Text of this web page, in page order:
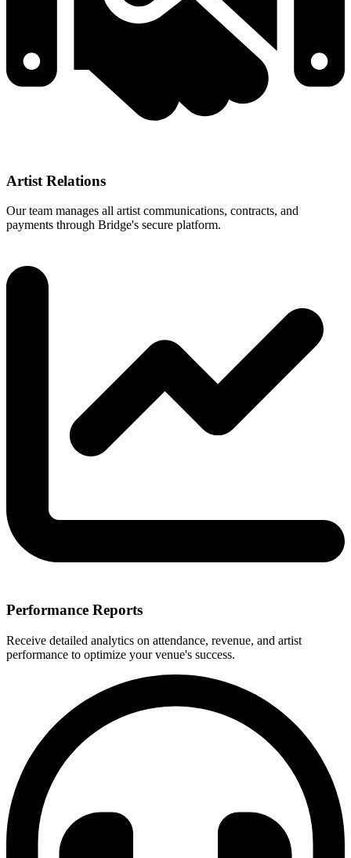
Artist Relations
Our team manages all artist communications, contracts, and
payments through Bridge's secure platform.
Performance Reports
Receive detailed analytics on attendance, revenue, and artist
performance to optimize your venue's success.